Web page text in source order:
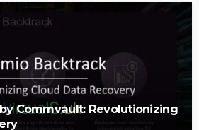
Commvault: Revolutionizing